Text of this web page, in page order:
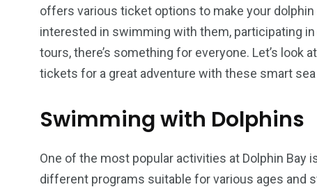
offers various ticket options to make your
interested in swimming with them, participating
tours, there’s something for everyone. Let’s look
tickets for a great adventure with these smart
Swimming with Dolphins
One of the most popular activities at Dolphin
different programs suitable for various ages and